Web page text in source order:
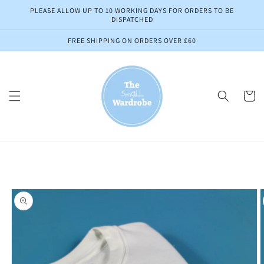
Skip to
PLEASE ALLOW UP TO 10 WORKING DAYS FOR ORDERS TO BE
DISPATCHED
FREE SHIPPING ON ORDERS OVER £60
Cart
Skip to
product
information